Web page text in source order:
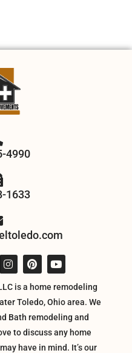
4990
1633
is a home remodeling
Toledo, Ohio area. We
Bath remodeling and
to discuss any home
have in mind. It’s our